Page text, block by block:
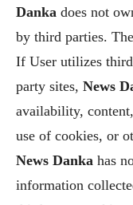
Danka does not
by third parties.
If User utilizes
party sites, News
availability,
use of cookies, or
News Danka has
information